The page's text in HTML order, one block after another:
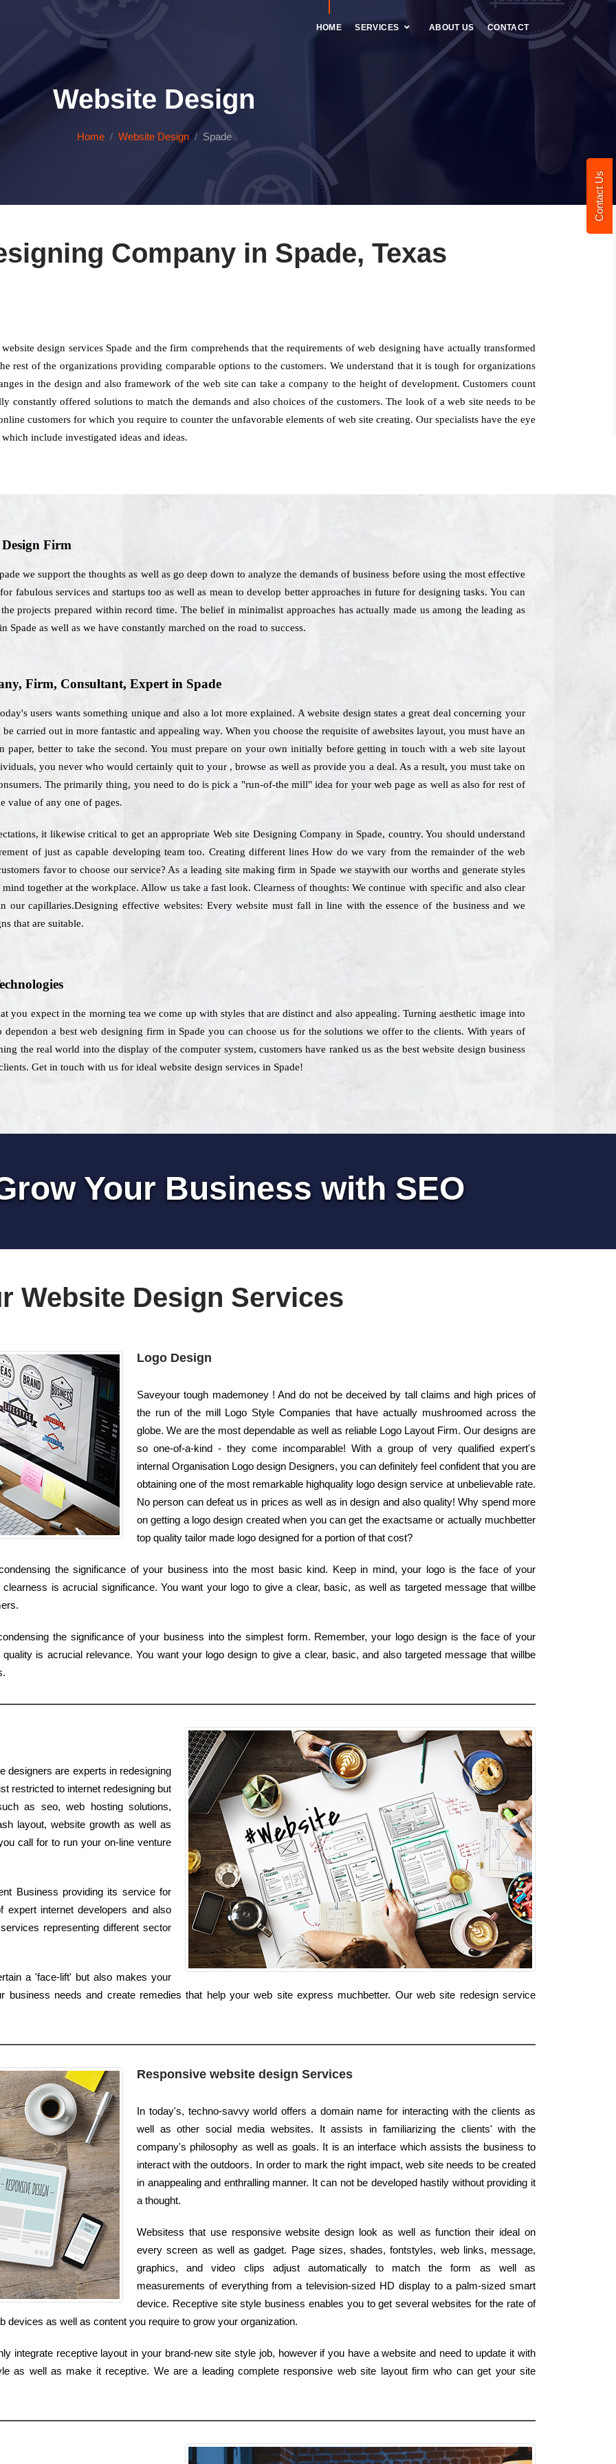
Contact Us
HOME SERVICES ABOUT US CONTACT
Website Design
Home Website Design Spade
Company in Spade, Texas
design services Spade and the firm comprehends that the requirements of web designing have actually transformed
rest of the organizations providing comparable options to the customers. We understand that it is tough for organizations
in the design and also framework of the web site can take a company to the height of development. Customers count
constantly offered solutions to match the demands and also choices of the customers. The look of a web site needs to be
customers for which you require to counter the unfavorable elements of web site creating. Our specialists have the eye
include investigated ideas and ideas.
Firm
we support the thoughts as well as go deep down to analyze the demands of business before using the most effective
fabulous services and startups too as well as mean to develop better approaches in future for designing tasks. You can
projects prepared within record time. The belief in minimalist approaches has actually made us among the leading as
as well as we have constantly marched on the road to success.
Firm, Consultant, Expert in Spade
users wants something unique and also a lot more explained. A website design states a great deal concerning your
carried out in more fantastic and appealing way. When you choose the requisite of awebsites layout, you must have an
better to take the second. You must prepare on your own initially before getting in touch with a web site layout
you never who would certainly quit to your , browse as well as provide you a deal. As a result, you must take on
The primarily thing, you need to do is pick a "run-of-the mill" idea for your web page as well as also for rest of
value of any one of pages.
it likewise critical to get an appropriate Web site Designing Company in Spade, country. You should understand
of just as capable developing team too. Creating different lines How do we vary from the remainder of the web
favor to choose our service? As a leading site making firm in Spade we staywith our worths and generate styles
together at the workplace. Allow us take a fast look. Clearness of thoughts: We continue with specific and also clear
our capillaries.Designing effective websites: Every website must fall in line with the essence of the business and we
that are suitable.
you expect in the morning tea we come up with styles that are distinct and also appealing. Turning aesthetic image into
a best web designing firm in Spade you can choose us for the solutions we offer to the clients. With years of
the real world into the display of the computer system, customers have ranked us as the best website design business
Get in touch with us for ideal website design services in Spade!
Your Business with SEO
Website Design Services
Logo Design
Saveyour tough mademoney ! And do not be deceived by tall claims and high prices of
the run of the mill Logo Style Companies that have actually mushroomed across the
globe. We are the most dependable as well as reliable Logo Layout Firm. Our designs are
so one-of-a-kind - they come incomparable! With a group of very qualified expert's
internal Organisation Logo design Designers, you can definitely feel confident that you are
obtaining one of the most remarkable highquality logo design service at unbelievable rate.
No person can defeat us in prices as well as in design and also quality! Why spend more
on getting a logo design created when you can get the exactsame or actually muchbetter
top quality tailor made logo designed for a portion of that cost?
the significance of your business into the most basic kind. Keep in mind, your logo is the face of your
is acrucial significance. You want your logo to give a clear, basic, as well as targeted message that willbe
the significance of your business into the simplest form. Remember, your logo design is the face of your
is acrucial relevance. You want your logo design to give a clear, basic, and also targeted message that willbe
designers are experts in redesigning
restricted to internet redesigning but
as seo, web hosting solutions,
layout, website growth as well as
call for to run your on-line venture
Business providing its service for
internet developers and also
representing different sector
a 'face-lift' but also makes your
business needs and create remedies that help your web site express muchbetter. Our web site redesign service
Responsive website design Services
In today's, techno-savvy world offers a domain name for interacting with the clients as
well as other social media websites. It assists in familiarizing the clients' with the
company's philosophy as well as goals. It is an interface which assists the business to
interact with the outdoors. In order to mark the right impact, web site needs to be created
in anappealing and enthralling manner. It can not be developed hastily without providing it
a thought.
Websitess that use responsive website design look as well as function their ideal on
every screen as well as gadget. Page sizes, shades, fontstyles, web links, message,
graphics, and video clips adjust automatically to match the form as well as
measurements of everything from a television-sized HD display to a palm-sized smart
device. Receptive site style business enables you to get several websites for the rate of
devices as well as content you require to grow your organization.
integrate receptive layout in your brand-new site style job, however if you have a website and need to update it with
as well as make it receptive. We are a leading complete responsive web site layout firm who can get your site